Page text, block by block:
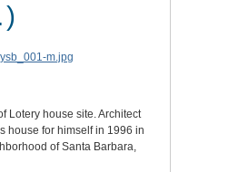
Lotery house site. Architect
house for himself in 1996 in
of Santa Barbara,